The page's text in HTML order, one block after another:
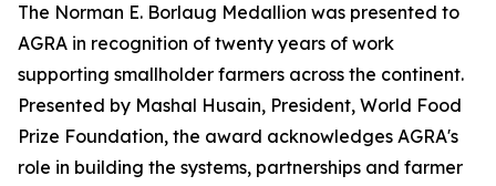
The Norman E. Borlaug Medallion was presented to
AGRA in recognition of twenty years of work
supporting smallholder farmers across the continent.
Presented by Mashal Husain, President, World Food
Prize Foundation, the award acknowledges AGRA's
role in building the systems, partnerships and farmer